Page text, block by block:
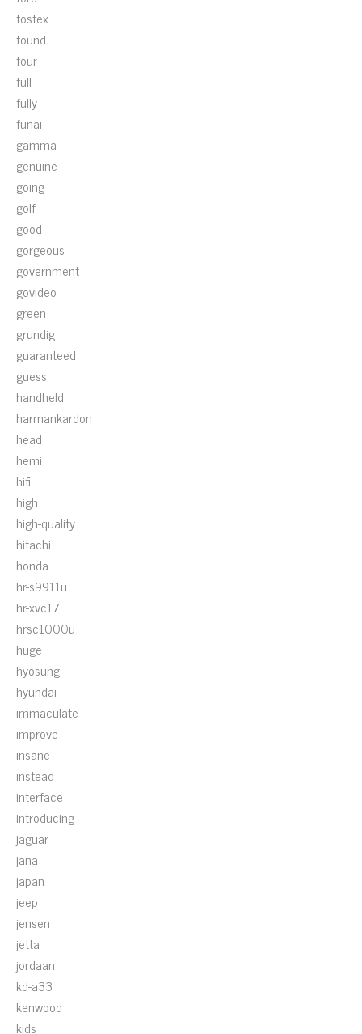
fostex
found
four
full
fully
funai
gamma
genuine
going
golf
good
gorgeous
government
govideo
green
grundig
guaranteed
guess
handheld
harmankardon
head
hemi
hifi
high
high-quality
hitachi
honda
hr-s9911u
hr-xvc17
hrsc1000u
huge
hyosung
hyundai
immaculate
improve
insane
instead
interface
introducing
jaguar
jana
japan
jeep
jensen
jetta
jordaan
kd-a33
kenwood
kids